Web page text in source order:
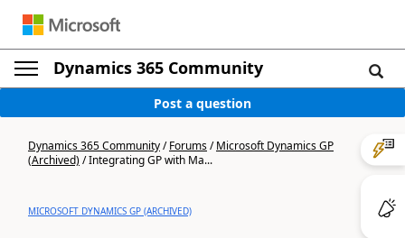
Dynamics 365 Community
Post a question
Dynamics 365 Community/Forums/Microsoft Dynamics GP
(Archived)/Integrating GP with Ma...
MICROSOFT DYNAMICS GP (ARCHIVED)